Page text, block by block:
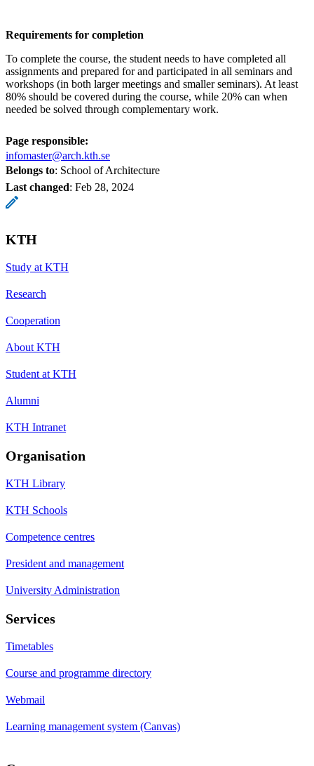
Requirements for completion
To complete the course, the student needs to have completed all
assignments and prepared for and participated in all seminars and
workshops (in both larger meetings and smaller seminars). At least
80% should be covered during the course, while 20% can when
needed be solved through complementary work.
Page responsible:
infomaster@arch.kth.se
Belongs to: School of Architecture
Last changed: Feb 28, 2024
KTH
Study at KTH
Research
Cooperation
About KTH
Student at KTH
Alumni
KTH Intranet
Organisation
KTH Library
KTH Schools
Competence centres
President and management
University Administration
Services
Timetables
Course and programme directory
Webmail
Learning management system (Canvas)